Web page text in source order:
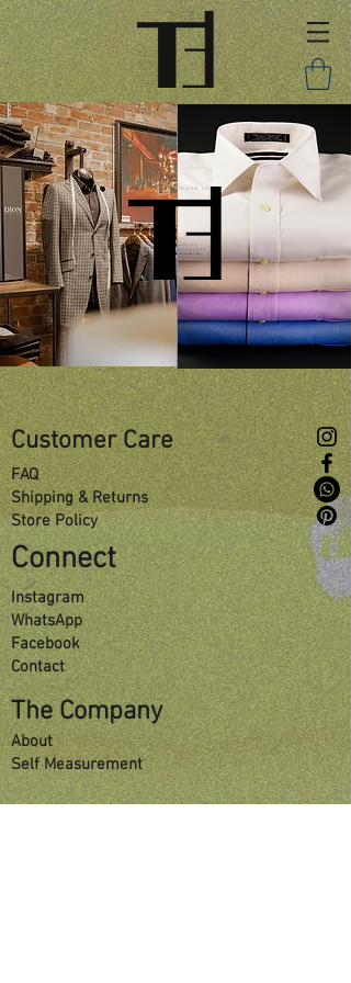
Customer Care
FAQ
Shipping & Returns
Store Policy
Connect
Instagram
WhatsApp
Facebook
Contact
The Company
About
Self Measurement